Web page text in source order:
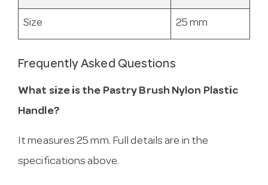
Size 25 mm
Frequently Asked Questions
What size is the Pastry Brush Nylon Plastic
Handle?
It measures 25 mm. Full details are in the
specifications above.